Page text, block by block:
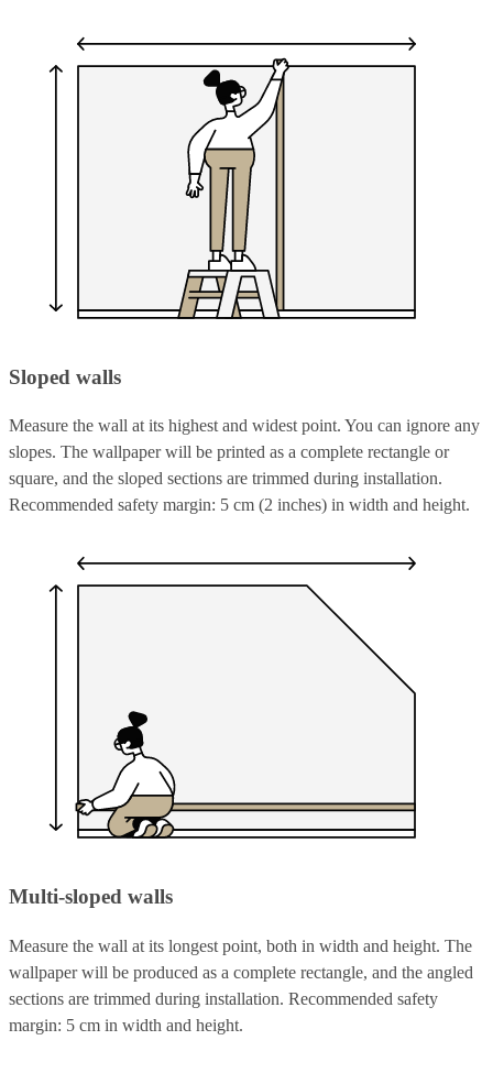
Sloped walls
Measure the wall at its highest and widest point. You can ignore any
slopes. The wallpaper will be printed as a complete rectangle or
square, and the sloped sections are trimmed during installation.
Recommended safety margin: 5 cm (2 inches) in width and height.
Multi-sloped walls
Measure the wall at its longest point, both in width and height. The
wallpaper will be produced as a complete rectangle, and the angled
sections are trimmed during installation. Recommended safety
margin: 5 cm in width and height.